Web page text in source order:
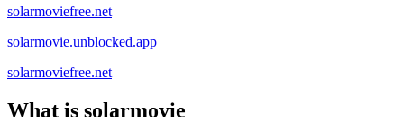
solarmoviefree.net
solarmovie.unblocked.app
solarmoviefree.net
What is solarmovie